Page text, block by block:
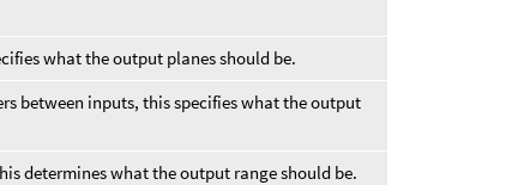
what the output planes should be.
between inputs, this specifies what the output
determines what the output range should be.